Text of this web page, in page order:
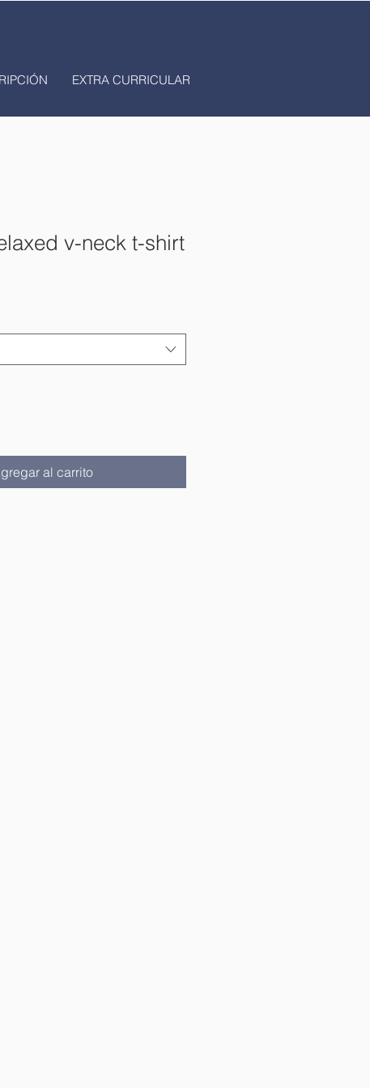
EXTRA CURRICULAR
v-neck t-shirt
al carrito